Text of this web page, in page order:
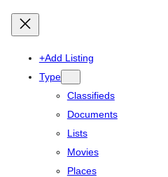
+Add Listing
Type
Classifieds
Documents
Lists
Movies
Places